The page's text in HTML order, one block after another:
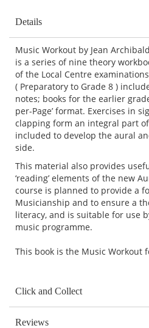
Details
Music Workout by Jean
is a series of nine theory
of the Local Centre
( Preparatory to Grade 8 )
notes; books for the earlier
per-Page’ format. Exercises in
clapping form an integral part
included to develop the aural
side.
This material also provides
‘reading’ elements of the new
course is planned to provide a
Musicianship and to ensure a
literacy, and is suitable for use
music programme.
This book is the Music Workout
Click and Collect
Reviews